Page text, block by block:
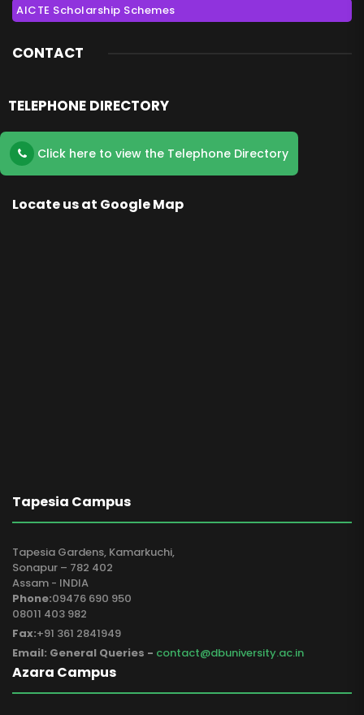
AICTE Scholarship Schemes
CONTACT
TELEPHONE DIRECTORY
Click here to view the Telephone Directory
Locate us at Google Map
Tapesia Campus
Tapesia Gardens, Kamarkuchi,
Sonapur – 782 402
Assam - INDIA
Phone:09476 690 950
08011 403 982
Fax:+91 361 2841949
Email: General Queries - contact@dbuniversity.ac.in
Azara Campus